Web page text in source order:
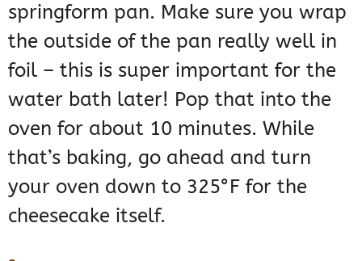
springform pan. Make sure you wrap
the outside of the pan really well in
foil – this is super important for the
water bath later! Pop that into the
oven for about 10 minutes. While
that’s baking, go ahead and turn
your oven down to 325°F for the
cheesecake itself.